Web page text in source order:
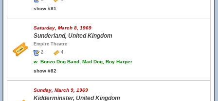
show #81
Saturday, March 8, 1969
Sunderland, United Kingdom
Empire Theatre
2
4
w. Bonzo Dog Band, Mad Dog, Roy Harper
show #82
Sunday, March 9, 1969
Kidderminster, United Kingdom